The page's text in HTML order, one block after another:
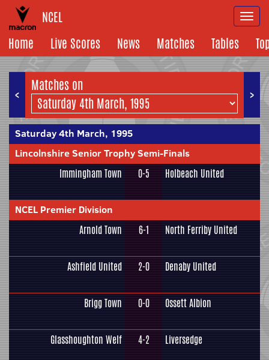
NCEL
Home
Live Scores News Matches Tables
< >
Matches on
Saturday 4th March, 1995
Lincolnshire Senior Trophy Semi-Finals
Immingham Town 0-5 Holbeach United
NCEL Premier Division
Arnold Town 6-1 North Ferriby United
Ashfield United 2-0 Denaby United
Brigg Town 0-0 Ossett Albion
Glasshoughton Welf 4-2 Liversedge